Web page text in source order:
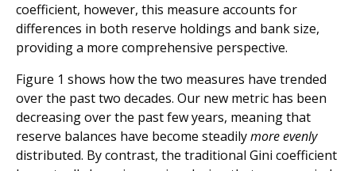
coefficient, however, this measure accounts for
differences in both reserve holdings and bank size,
providing a more comprehensive perspective.
Figure 1 shows how the two measures have trended
over the past two decades. Our new metric has been
decreasing over the past few years, meaning that
reserve balances have become steadilymore evenly
distributed. By contrast, the traditional Gini coefficient